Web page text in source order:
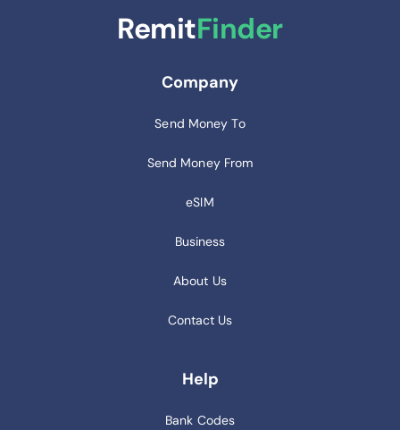
RemitFinder
Company
Send Money To
Send Money From
eSIM
Business
About Us
Contact Us
Help
Bank Codes